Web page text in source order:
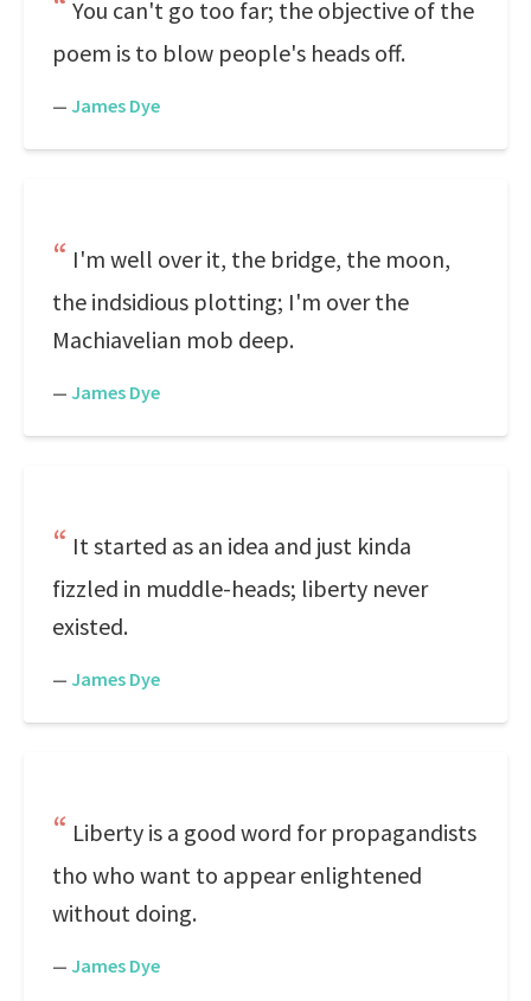
You can't go too far; the objective of the
poem is to blow people's heads off.
— James Dye
I'm well over it, the bridge, the moon,
the indsidious plotting; I'm over the
Machiavelian mob deep.
— James Dye
It started as an idea and just kinda
fizzled in muddle-heads; liberty never
existed.
— James Dye
Liberty is a good word for propagandists
tho who want to appear enlightened
without doing.
— James Dye